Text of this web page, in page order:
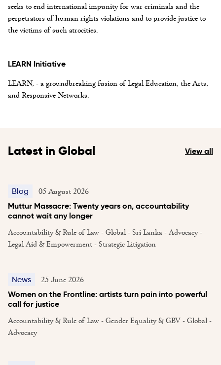
seeks to end international impunity for war criminals and the
perpetrators of human rights violations and to provide justice to
the victims of such atrocities.
LEARN Initiative
LEARN, - a groundbreaking fusion of Legal Education, the Arts,
and Responsive Networks.
Latest in Global View all
Blog 05 August 2026
Muttur Massacre: Twenty years on, accountability
cannot wait any longer
Accountability & Rule of Law - Global - Sri Lanka - Advocacy -
Legal Aid & Empowerment - Strategic Litigation
News 25 June 2026
Women on the Frontline: artists turn pain into powerful
call for justice
Accountability & Rule of Law - Gender Equality & GBV - Global -
Advocacy